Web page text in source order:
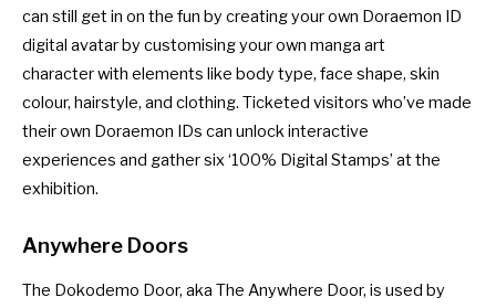
can still get in on the fun by creating your own Doraemon ID
digital avatar by customising your own manga art
character with elements like body type, face shape, skin
colour, hairstyle, and clothing. Ticketed visitors who’ve made
their own Doraemon IDs can unlock interactive
experiences and gather six ‘100% Digital Stamps’ at the
exhibition.
Anywhere Doors
The Dokodemo Door, aka The Anywhere Door, is used by